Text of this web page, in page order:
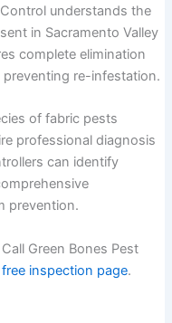
understands the
in Sacramento Valley
complete elimination
re-infestation.
of fabric pests
professional diagnosis
can identify
prevention.
Green Bones Pest
free inspection page.